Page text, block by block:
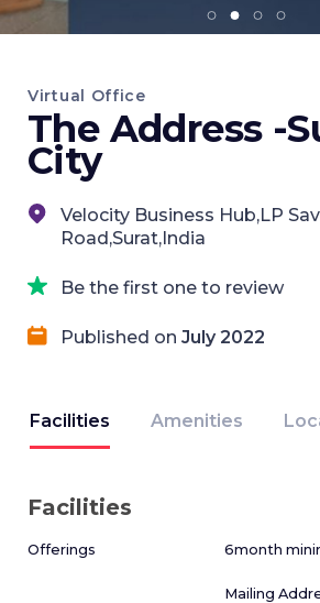
Virtual Office
The Address -
City
Velocity Business Hub,LP
Road,Surat,India
Be the first one to review
Published on July 2022
Facilities Amenities
Facilities
Offerings 6month
Mailing